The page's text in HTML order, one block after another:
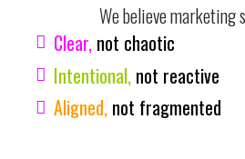
We believe marketing
Clear,not chaotic
Intentional,not reactive
Aligned,not fragmented